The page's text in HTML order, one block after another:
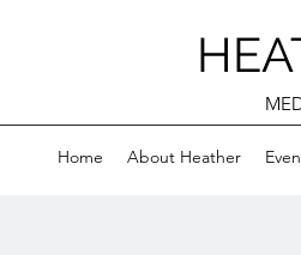
Home About Heather